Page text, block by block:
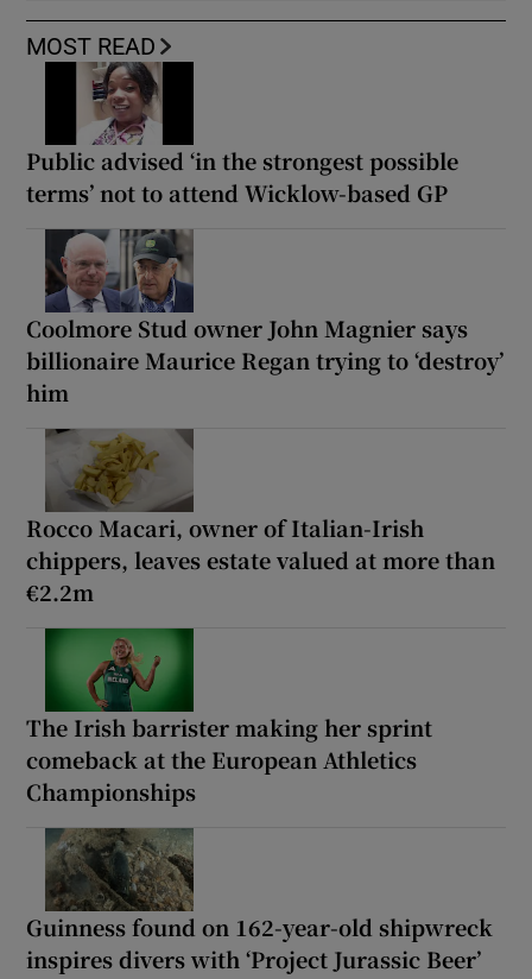
MOST READ
Public advised ‘in the strongest possible
terms’ not to attend Wicklow-based GP
Coolmore Stud owner John Magnier says
billionaire Maurice Regan trying to ‘destroy’
him
Rocco Macari, owner of Italian-Irish
chippers, leaves estate valued at more than
€2.2m
The Irish barrister making her sprint
comeback at the European Athletics
Championships
Guinness found on 162-year-old shipwreck
inspires divers with ‘Project Jurassic Beer’